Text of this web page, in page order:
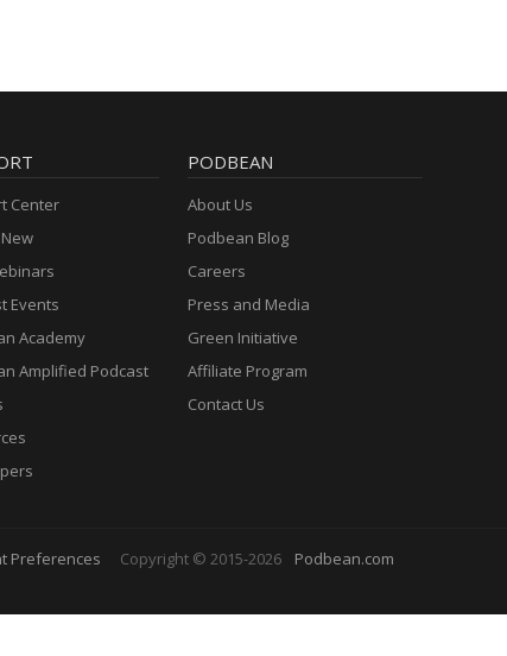
Center
Events
Academy
Amplified Podcast
PODBEAN
About Us
Podbean Blog
Careers
Press and Media
Green Initiative
Affiliate Program
Contact Us
Preferences Copyright © 2015-2026 Podbean.com